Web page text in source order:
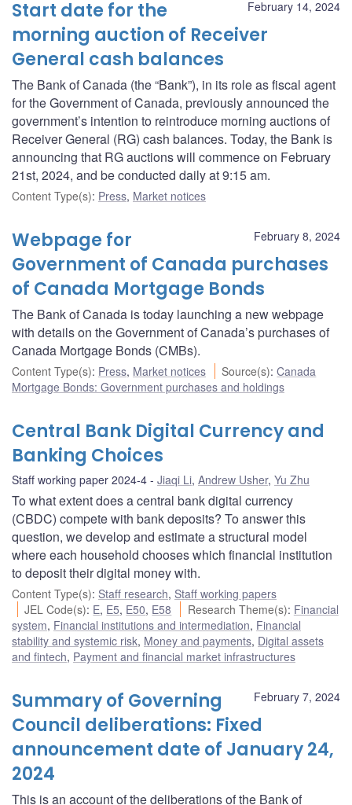
February 14, 2024
Start date for the
morning auction of Receiver
General cash balances
The Bank of Canada (the “Bank”), in its role as fiscal agent
for the Government of Canada, previously announced the
government’s intention to reintroduce morning auctions of
Receiver General (RG) cash balances. Today, the Bank is
announcing that RG auctions will commence on February
21st, 2024, and be conducted daily at 9:15 am.
Content Type(s): Press, Market notices
February 8, 2024
Webpage for
Government of Canada purchases
of Canada Mortgage Bonds
The Bank of Canada is today launching a new webpage
with details on the Government of Canada’s purchases of
Canada Mortgage Bonds (CMBs).
Content Type(s): Press, Market notices Source(s):Canada
Mortgage Bonds: Government purchases and holdings
Central Bank Digital Currency and
Banking Choices
Staff working paper 2024-4 Jiaqi Li, Andrew Usher, Yu Zhu
To what extent does a central bank digital currency
(CBDC) compete with bank deposits? To answer this
question, we develop and estimate a structural model
where each household chooses which financial institution
to deposit their digital money with.
Content Type(s): Staff research, Staff working papers
JEL Code(s): E, E5, E50, E58 Research Theme(s): Financial
system, Financial institutions and intermediation, Financial
stability and systemic risk, Money and payments, Digital assets
and fintech, Payment and financial market infrastructures
February 7, 2024
Summary of Governing
Council deliberations: Fixed
announcement date of January 24,
2024
This is an account of the deliberations of the Bank of